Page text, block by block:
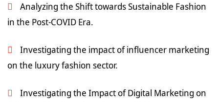
Analyzing the Shift towards Sustainable Fashion
in the Post-COVID Era.
Investigating the impact of influencer marketing
on the luxury fashion sector.
Investigating the Impact of Digital Marketing on